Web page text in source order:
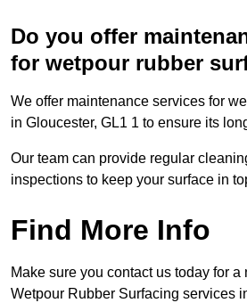
Do you offer
for wetpour rubber
We offer maintenance services for
in Gloucester, GL1 1 to ensure its
Our team can provide regular
inspections to keep your surface in
Find More Info
Make sure you contact us today for a
Wetpour Rubber Surfacing services